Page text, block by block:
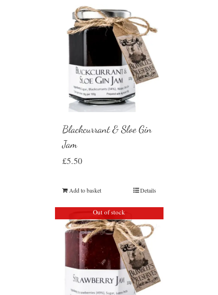
Blackcurrant & Sloe Gin
Jam
£5.50
Add to basket Details
Out of stock